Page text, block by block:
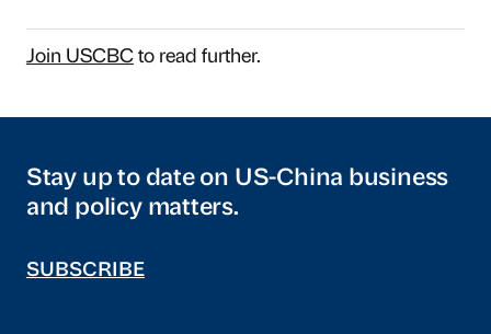
Join USCBCto read further.
Stay up to date on US-China business
and policy matters.
SUBSCRIBE